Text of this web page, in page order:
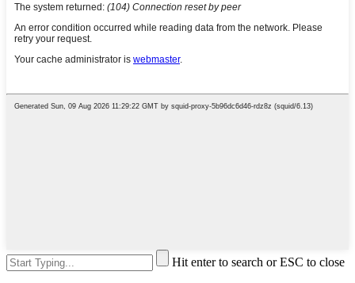
Hit enter to search or ESC to close